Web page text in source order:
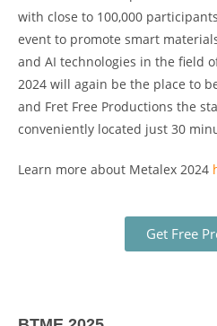
with close to 100,000
event to promote smart
and AI technologies in the field
2024 will again be the place to
and Fret Free Productions the
conveniently located just 30
Learn more about Metalex 2024
Get Free